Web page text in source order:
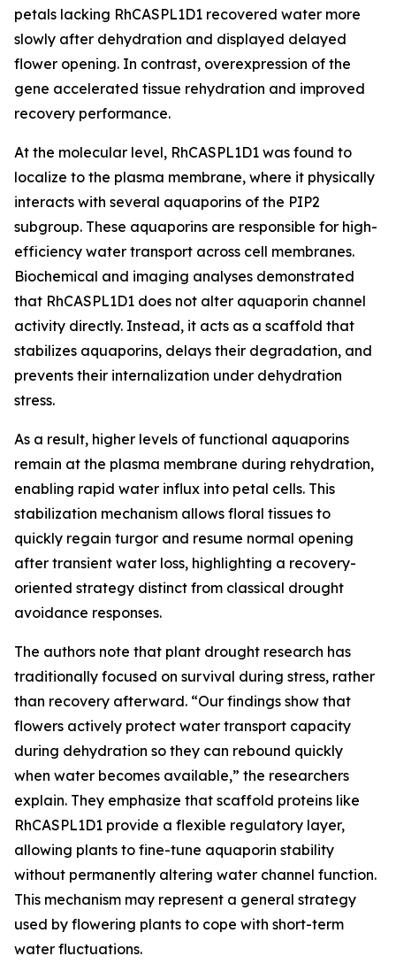
petals lacking RhCASPL1D1 recovered water more
slowly after dehydration and displayed delayed
flower opening. In contrast, overexpression of the
gene accelerated tissue rehydration and improved
recovery performance.
At the molecular level, RhCASPL1D1 was found to
localize to the plasma membrane, where it physically
interacts with several aquaporins of the PIP2
subgroup. These aquaporins are responsible for high-
efficiency water transport across cell membranes.
Biochemical and imaging analyses demonstrated
that RhCASPL1D1 does not alter aquaporin channel
activity directly. Instead, it acts as a scaffold that
stabilizes aquaporins, delays their degradation, and
prevents their internalization under dehydration
stress.
As a result, higher levels of functional aquaporins
remain at the plasma membrane during rehydration,
enabling rapid water influx into petal cells. This
stabilization mechanism allows floral tissues to
quickly regain turgor and resume normal opening
after transient water loss, highlighting a recovery-
oriented strategy distinct from classical drought
avoidance responses.
The authors note that plant drought research has
traditionally focused on survival during stress, rather
than recovery afterward. “Our findings show that
flowers actively protect water transport capacity
during dehydration so they can rebound quickly
when water becomes available,” the researchers
explain. They emphasize that scaffold proteins like
RhCASPL1D1 provide a flexible regulatory layer,
allowing plants to fine-tune aquaporin stability
without permanently altering water channel function.
This mechanism may represent a general strategy
used by flowering plants to cope with short-term
water fluctuations.